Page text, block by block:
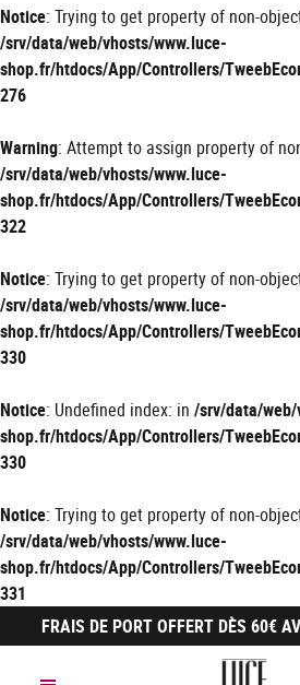
Notice: Trying to get property of non-
/srv/data/web/vhosts/www.luce-
shop.fr/htdocs/App/Controllers/
276
Warning: Attempt to assign property of
/srv/data/web/vhosts/www.luce-
shop.fr/htdocs/App/Controllers/
322
Notice: Trying to get property of non-
/srv/data/web/vhosts/www.luce-
shop.fr/htdocs/App/Controllers/
330
Notice: Undefined index: in /srv/data/
shop.fr/htdocs/App/Controllers/
330
Notice: Trying to get property of non-
/srv/data/web/vhosts/www.luce-
shop.fr/htdocs/App/Controllers/
331
FRAIS DE PORT OFFERT DÈS 60€